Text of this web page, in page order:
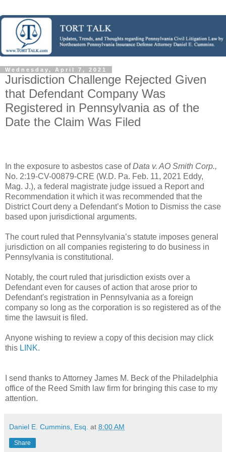
Wednesday, April 7, 2021
Jurisdiction Challenge Rejected Given
that Defendant Company Was
Registered in Pennsylvania as of the
Date the Claim Was Filed
In the exposure to asbestos case ofData v. AO Smith Corp.,
No. 2:19-CV-00879-CRE (W.D. Pa. Feb. 11, 2021 Eddy,
Mag. J.), a federal magistrate judge issued a Report and
Recommendation it which it was recommended that the
District Court deny a Defendant’s Motion to Dismiss the case
based upon jurisdictional arguments.
The court ruled that Pennsylvania’s statute imposes general
jurisdiction on all companies registering to do business in
Pennsylvania is constitutional.
Notably, the court ruled that jurisdiction exists over a
Defendant even for causes of action that arose prior to
Defendant's registration in Pennsylvania as a foreign
company so long as the corporation is so registered as of the
time the lawsuit is filed.
Anyone wishing to review a copy of this decision may click
this LINK.
I send thanks to Attorney James M. Beck of the Philadelphia
office of the Reed Smith law firm for bringing this case to my
attention.
Daniel E. Cummins, Esq. at 8:00 AM
Share